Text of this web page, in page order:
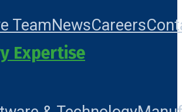
TeamNewsCareers
Expertise